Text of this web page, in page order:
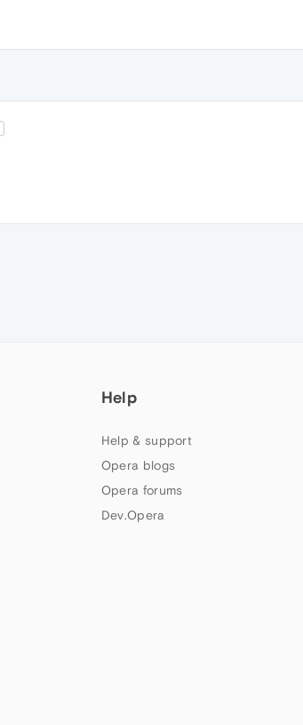
Help
Help & support
Opera blogs
Opera forums
Dev.Opera